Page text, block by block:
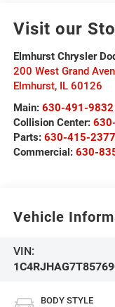
Visit our
Elmhurst Chrysler
200 West Grand
Elmhurst, IL 60126
Main: 630-491-9832
Collision Center:
Parts: 630-415-2377
Commercial: 630-
Vehicle
VIN:
BODY STYLE